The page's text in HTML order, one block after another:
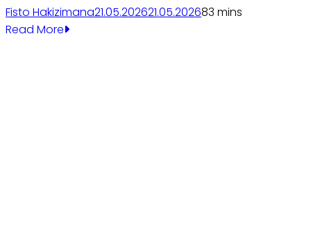
Fisto Hakizimana21.05.202621.05.202683 mins
Read More